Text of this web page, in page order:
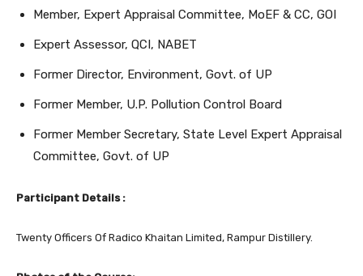
Member, Expert Appraisal Committee, MoEF & CC, GOI
Expert Assessor, QCI, NABET
Former Director, Environment, Govt. of UP
Former Member, U.P. Pollution Control Board
Former Member Secretary, State Level Expert Appraisal
Committee, Govt. of UP
Participant Details :
Twenty Officers Of Radico Khaitan Limited, Rampur Distillery.